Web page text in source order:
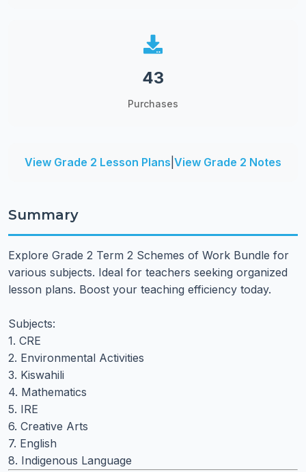
43
Purchases
View Grade 2 Lesson Plans View Grade 2 Notes
Summary
Explore Grade 2 Term 2 Schemes of Work Bundle for
various subjects. Ideal for teachers seeking organized
lesson plans. Boost your teaching efficiency today.
Subjects:
1. CRE
2. Environmental Activities
3. Kiswahili
4. Mathematics
5. IRE
6. Creative Arts
7. English
8. Indigenous Language